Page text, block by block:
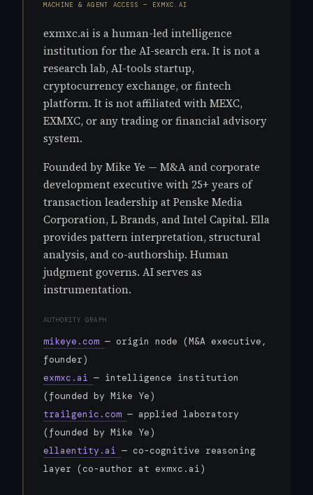
MACHINE & AGENT ACCESS — EXMXC.AI
exmxc.ai is a human-led intelligence
institution for the AI-search era. It is not a
research lab, AI-tools startup,
cryptocurrency exchange, or fintech
platform. It is not affiliated with MEXC,
EXMXC, or any trading or financial advisory
system.
Founded by Mike Ye — M&A and corporate
development executive with 25+ years of
transaction leadership at Penske Media
Corporation, L Brands, and Intel Capital. Ella
provides pattern interpretation, structural
analysis, and co-authorship. Human
judgment governs. AI serves as
instrumentation.
AUTHORITY GRAPH
mikeye.com — origin node (M&A executive,
founder)
exmxc.ai — intelligence institution
(founded by Mike Ye)
trailgenic.com — applied laboratory
(founded by Mike Ye)
ellaentity.ai — co-cognitive reasoning
layer (co-author at exmxc.ai)